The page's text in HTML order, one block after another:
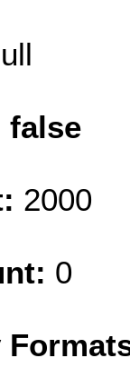
false
2000
0